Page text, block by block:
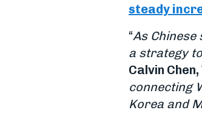
steady
“As
a strategy
Calvin
connecting
Korea and